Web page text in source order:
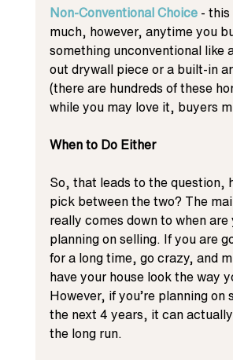
Non-Conventional Choice - this
much, however, anytime you
something unconventional like
out drywall piece or a built-in
(there are hundreds of these
while you may love it, buyers
When to Do Either
So, that leads to the question,
pick between the two? The
really comes down to when are
planning on selling. If you are
for a long time, go crazy, and
have your house look the way
However, if you’re planning on
the next 4 years, it can
the long run.